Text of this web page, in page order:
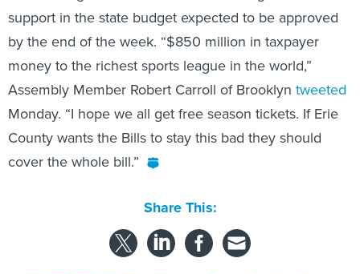
support in the state budget expected to be approved
by the end of the week. “$850 million in taxpayer
money to the richest sports league in the world,”
Assembly Member Robert Carroll of Brooklyn tweeted
Monday. “I hope we all get free season tickets. If Erie
County wants the Bills to stay this bad they should
cover the whole bill.”
Share This: